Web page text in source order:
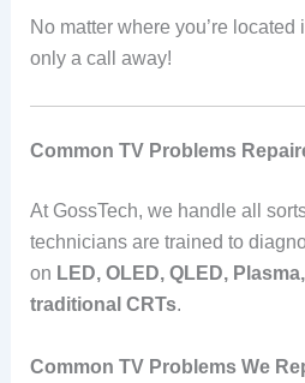
No matter where you’re
only a call away!
Common TV Problems
At GossTech, we handle all
technicians are trained to
on LED, OLED, QLED,
traditional CRTs.
Common TV Problems We